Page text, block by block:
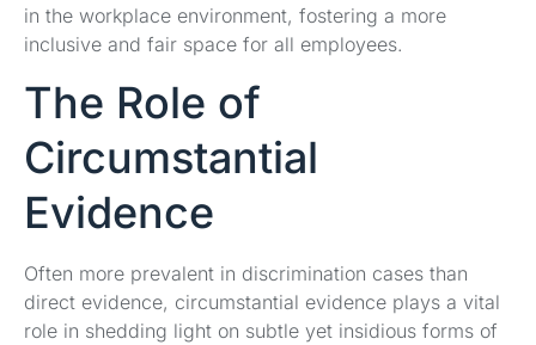
in the workplace environment, fostering a more
inclusive and fair space for all employees.
The Role of
Circumstantial
Evidence
Often more prevalent in discrimination cases than
direct evidence, circumstantial evidence plays a vital
role in shedding light on subtle yet insidious forms of